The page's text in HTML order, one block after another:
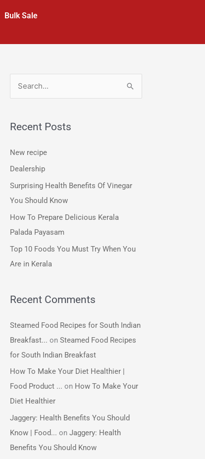
Bulk Sale
r
c
:
Recent Posts
New recipe
Dealership
Surprising Health Benefits Of Vinegar
You Should Know
How To Prepare Delicious Kerala
Palada Payasam
Top 10 Foods You Must Try When You
Are in Kerala
Recent Comments
Steamed Food Recipes for South Indian
Breakfast... on Steamed Food Recipes
for South Indian Breakfast
How To Make Your Diet Healthier |
Food Product ... on How To Make Your
Diet Healthier
Jaggery: Health Benefits You Should
Know | Food... on Jaggery: Health
Benefits You Should Know